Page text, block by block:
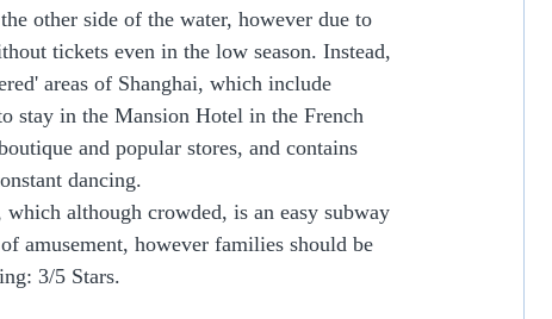
other side of the water, however due to
tickets even in the low season. Instead,
areas of Shanghai, which include
stay in the Mansion Hotel in the French
and popular stores, and contains
dancing.
although crowded, is an easy subway
amusement, however families should be
3/5 Stars.